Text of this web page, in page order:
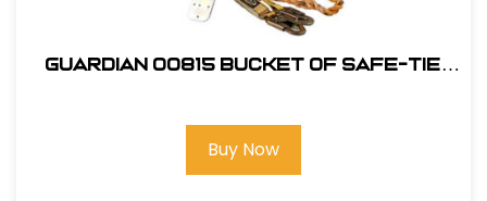
Guardian 00815 Bucket of Safe-Tie
Buy Now